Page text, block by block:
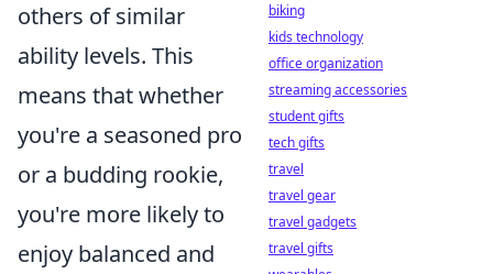
others of similar
ability levels. This
means that whether
you're a seasoned pro
or a budding rookie,
you're more likely to
enjoy balanced and
biking
kids technology
office organization
streaming accessories
student gifts
tech gifts
travel
travel gear
travel gadgets
travel gifts